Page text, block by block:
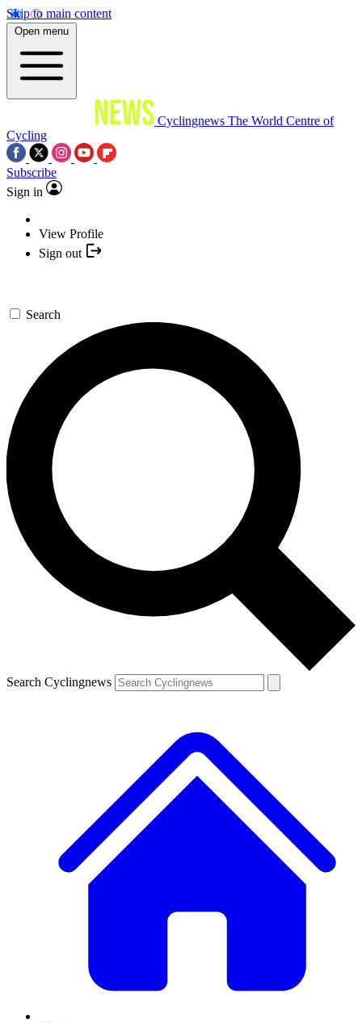
Skip to main content
Open menu
Cyclingnews The World Centre of
Cycling
Subscribe
Sign in
View Profile
Sign out
Search
Search Cyclingnews